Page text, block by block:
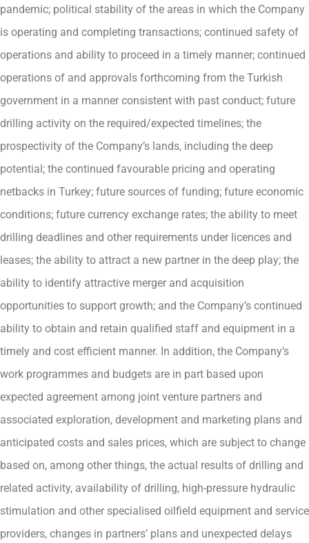
pandemic; political stability of the areas in which the Company
is operating and completing transactions; continued safety of
operations and ability to proceed in a timely manner; continued
operations of and approvals forthcoming from the Turkish
government in a manner consistent with past conduct; future
drilling activity on the required/expected timelines; the
prospectivity of the Company’s lands, including the deep
potential; the continued favourable pricing and operating
netbacks in Turkey; future sources of funding; future economic
conditions; future currency exchange rates; the ability to meet
drilling deadlines and other requirements under licences and
leases; the ability to attract a new partner in the deep play; the
ability to identify attractive merger and acquisition
opportunities to support growth; and the Company’s continued
ability to obtain and retain qualified staff and equipment in a
timely and cost efficient manner. In addition, the Company’s
work programmes and budgets are in part based upon
expected agreement among joint venture partners and
associated exploration, development and marketing plans and
anticipated costs and sales prices, which are subject to change
based on, among other things, the actual results of drilling and
related activity, availability of drilling, high-pressure hydraulic
stimulation and other specialised oilfield equipment and service
providers, changes in partners’ plans and unexpected delays